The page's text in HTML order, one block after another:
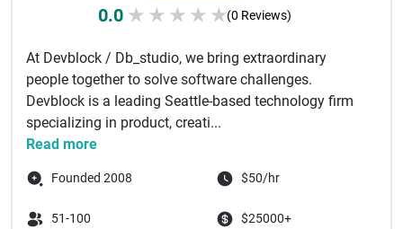
0.0 ★ ★ ★ ★ ★(0 Reviews)
At Devblock / Db_studio, we bring extraordinary
people together to solve software challenges.
Devblock is a leading Seattle-based technology firm
specializing in product, creati...
Read more
Founded 2008 $50/hr
51-100 $25000+